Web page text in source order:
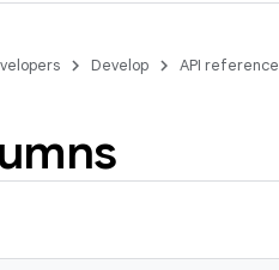
Develop API reference